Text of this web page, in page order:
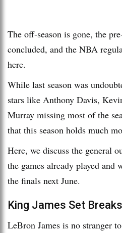
The off-season is gone, the
concluded, and the NBA
here.
While last season was
stars like Anthony Davis,
Murray missing most of the
that this season holds much
Here, we discuss the general
the games already played and
the finals next June.
King James Set
LeBron James is no stranger